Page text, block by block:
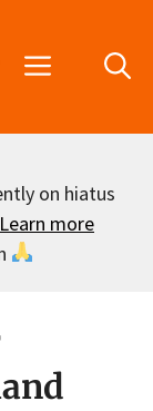
Menu
on hiatus
Learn more